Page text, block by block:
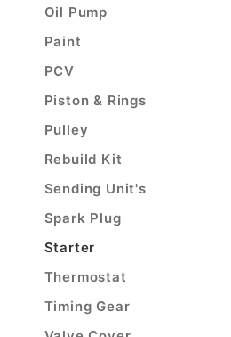
Oil Pump
Paint
PCV
Piston & Rings
Pulley
Rebuild Kit
Sending Unit's
Spark Plug
Starter
Thermostat
Timing Gear